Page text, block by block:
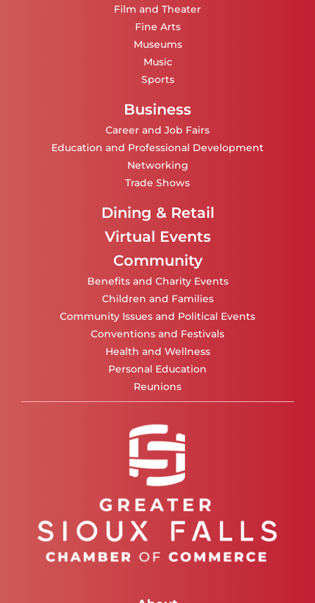
Film and Theater
Fine Arts
Museums
Music
Sports
Business
Career and Job Fairs
Education and Professional Development
Networking
Trade Shows
Dining & Retail
Virtual Events
Community
Benefits and Charity Events
Children and Families
Community Issues and Political Events
Conventions and Festivals
Health and Wellness
Personal Education
Reunions